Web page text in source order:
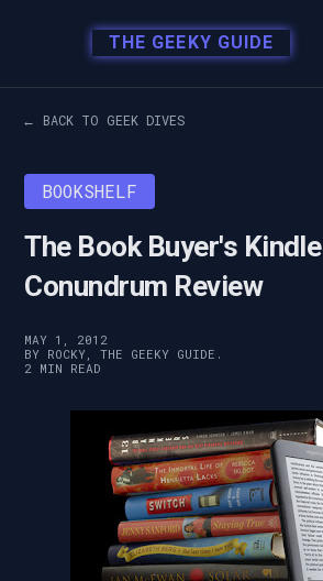
THE GEEKY GUIDE
← BACK TO GEEK DIVES
BOOKSHELF
The Book Buyer's Kindle
Conundrum Review
MAY 1, 2012
BY ROCKY, THE GEEKY GUIDE.
2 MIN READ